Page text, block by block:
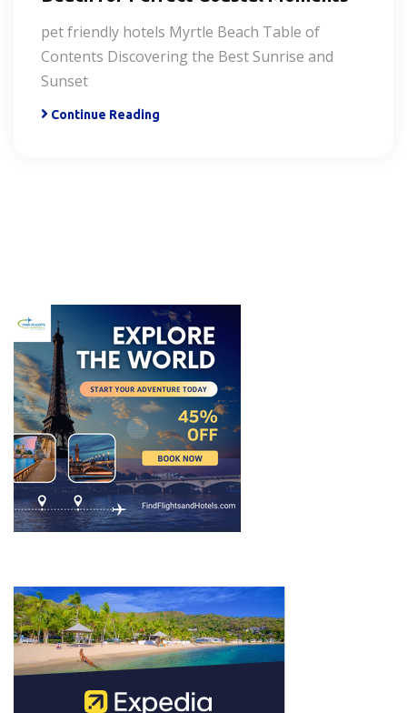
pet friendly hotels Myrtle Beach Table of
Contents Discovering the Best Sunrise and
Sunset
Continue Reading